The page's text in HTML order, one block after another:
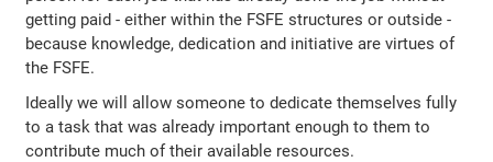
getting paid - either within the FSFE structures or outside -
because knowledge, dedication and initiative are virtues of
the FSFE.
Ideally we will allow someone to dedicate themselves fully
to a task that was already important enough to them to
contribute much of their available resources.